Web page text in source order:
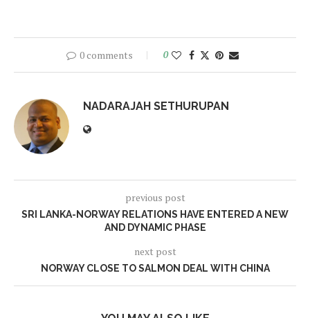
0 comments 0
NADARAJAH SETHURUPAN
previous post
SRI LANKA-NORWAY RELATIONS HAVE ENTERED A NEW
AND DYNAMIC PHASE
next post
NORWAY CLOSE TO SALMON DEAL WITH CHINA